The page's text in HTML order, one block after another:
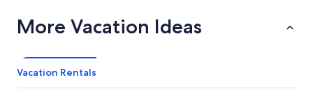
More Vacation Ideas
Vacation Rentals